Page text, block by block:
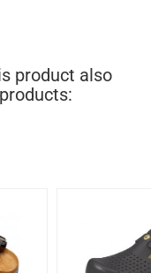
product also